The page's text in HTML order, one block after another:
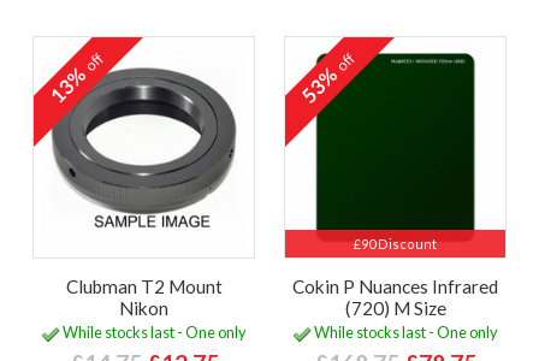
13%off
Clubman T2 Mount
Nikon
While stocks last - One only
£90 Discount
53%off
Cokin P Nuances Infrared
(720) M Size
While stocks last - One only